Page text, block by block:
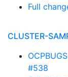
Full
CLUSTER-
#538